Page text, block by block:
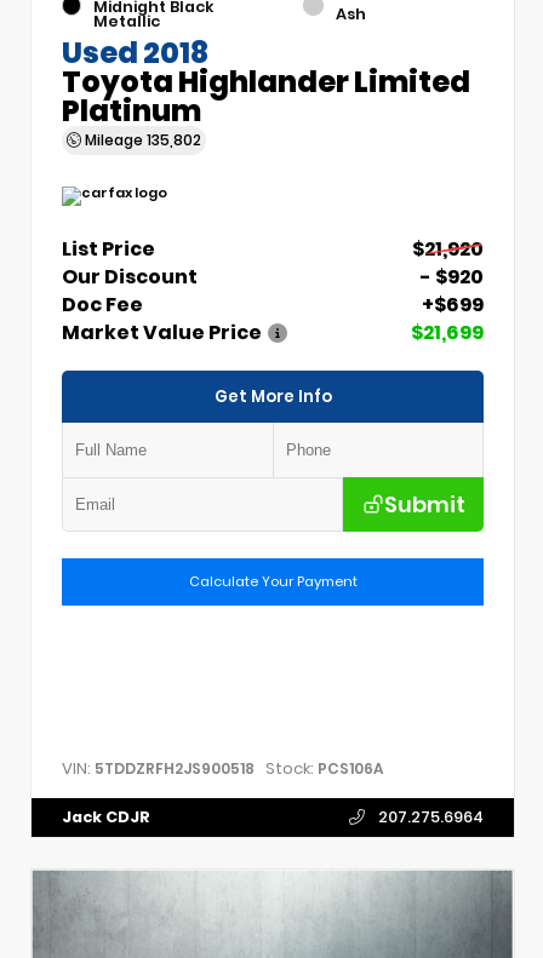
Midnight Black
Metallic
Ash
Used 2018
Toyota Highlander Limited
Platinum
Mileage 135,802
List Price
$21,920
Our Discount
- $920
Doc Fee
+$699
Market Value Price
$21,699
Get More Info
Submit
Calculate Your Payment
VIN: 5TDDZRFH2JS900518 Stock: PCS106A
Jack CDJR 207.275.6964